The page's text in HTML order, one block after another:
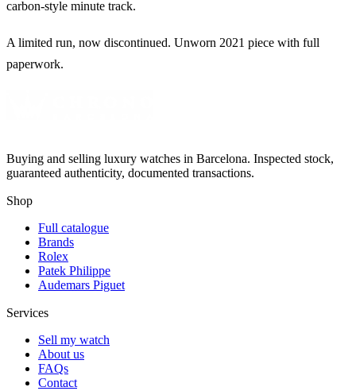
carbon-style minute track.
A limited run, now discontinued. Unworn 2021 piece with full
paperwork.
Buying and selling luxury watches in Barcelona. Inspected stock,
guaranteed authenticity, documented transactions.
Shop
Full catalogue
Brands
Rolex
Patek Philippe
Audemars Piguet
Services
Sell my watch
About us
FAQs
Contact